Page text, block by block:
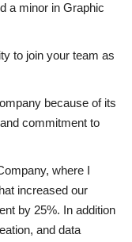
a minor in Graphic
to join your team as
because of its
commitment to
where I
increased our
by 25%. In addition
and data